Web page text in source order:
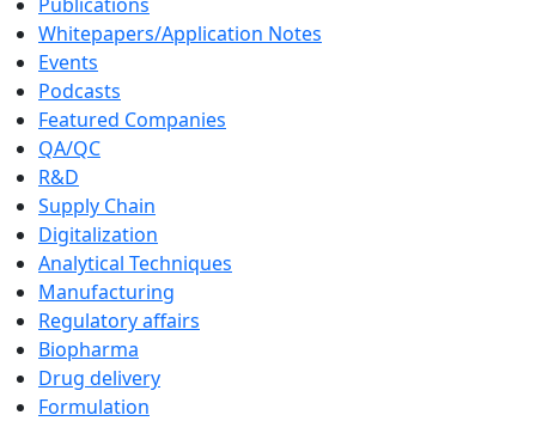
Whitepapers/Application Notes
Events
Podcasts
Featured Companies
QA/QC
R&D
Supply Chain
Digitalization
Analytical Techniques
Manufacturing
Regulatory affairs
Biopharma
Drug delivery
Formulation